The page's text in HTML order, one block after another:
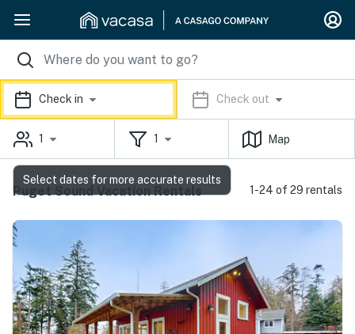
Check in Check out
1 1 Map
Puget Sound Vacation Rentals 1-24 of 29 rentals
Select dates for more accurate results